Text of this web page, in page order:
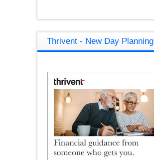
Thrivent - New Day Planning